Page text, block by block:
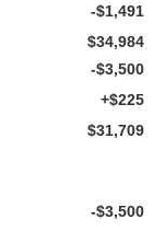
-$1,491
$34,984
-$3,500
+$225
$31,709
-$3,500